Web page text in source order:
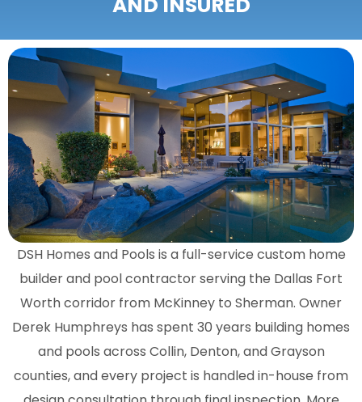
DSH Homes and Pools is a full-service custom home
builder and pool contractor serving the Dallas Fort
Worth corridor from McKinney to Sherman. Owner
Derek Humphreys has spent 30 years building homes
and pools across Collin, Denton, and Grayson
counties, and every project is handled in-house from